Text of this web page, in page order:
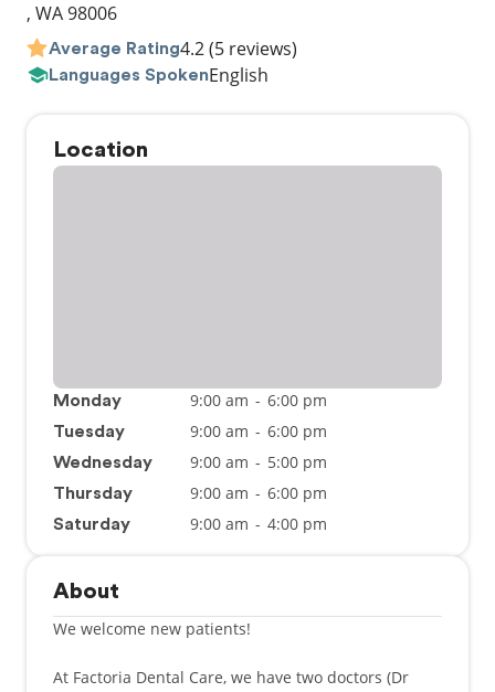
, WA98006
Average Rating4.2(5 reviews)
Languages SpokenEnglish
Location
Monday 9:00 am - 6:00 pm
Tuesday 9:00 am - 6:00 pm
Wednesday 9:00 am - 5:00 pm
Thursday 9:00 am - 6:00 pm
Saturday 9:00 am - 4:00 pm
About
We welcome new patients!
At Factoria Dental Care, we have two doctors (Dr